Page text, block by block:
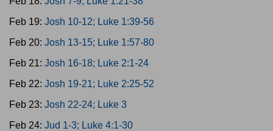
Feb 19: Josh 10-12; Luke 1:39-56
Feb 20: Josh 13-15; Luke 1:57-80
Feb 21: Josh 16-18; Luke 2:1-24
Feb 22: Josh 19-21; Luke 2:25-52
Feb 23: Josh 22-24; Luke 3
Feb 24: Jud 1-3; Luke 4:1-30